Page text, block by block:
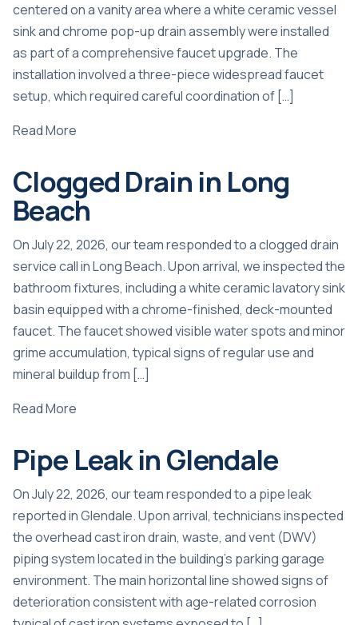
centered on a vanity area where a white ceramic vessel
sink and chrome pop-up drain assembly were installed
as part of a comprehensive faucet upgrade. The
installation involved a three-piece widespread faucet
setup, which required careful coordination of […]
Read More
Clogged Drain in Long
Beach
On July 22, 2026, our team responded to a clogged drain
service call in Long Beach. Upon arrival, we inspected the
bathroom fixtures, including a white ceramic lavatory sink
basin equipped with a chrome-finished, deck-mounted
faucet. The faucet showed visible water spots and minor
grime accumulation, typical signs of regular use and
mineral buildup from […]
Read More
Pipe Leak in Glendale
On July 22, 2026, our team responded to a pipe leak
reported in Glendale. Upon arrival, technicians inspected
the overhead cast iron drain, waste, and vent (DWV)
piping system located in the building’s parking garage
environment. The main horizontal line showed signs of
deterioration consistent with age-related corrosion